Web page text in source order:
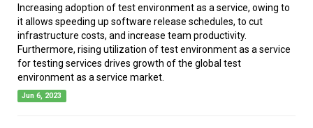
Increasing adoption of test environment as a service, owing to
it allows speeding up software release schedules, to cut
infrastructure costs, and increase team productivity.
Furthermore, rising utilization of test environment as a service
for testing services drives growth of the global test
environment as a service market.
Jun 6, 2023